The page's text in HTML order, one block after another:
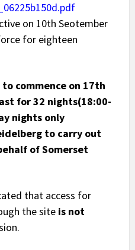
on 10th Seotember
for eighteen
to commence on 17th
for 32 nights(18:00-
nights only
to carry out
of Somerset
that access for
the site is not